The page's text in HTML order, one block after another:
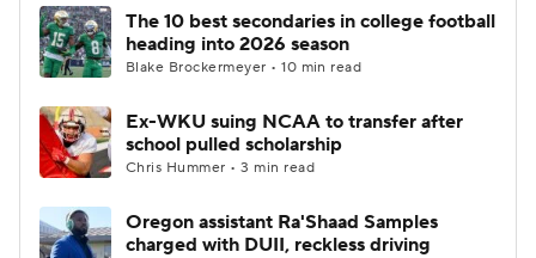
The 10 best secondaries in college football
heading into 2026 season
Blake Brockermeyer • 10 min read
Ex-WKU suing NCAA to transfer after
school pulled scholarship
Chris Hummer • 3 min read
Oregon assistant Ra'Shaad Samples
charged with DUII, reckless driving